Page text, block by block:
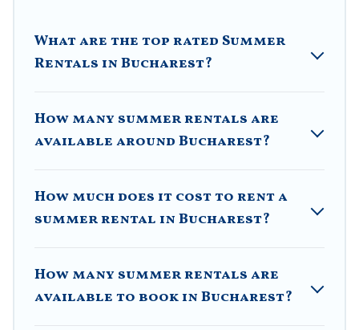
your next summer holiday.
What are the top rated Summer
Rentals in Bucharest?
How many summer rentals are
available around Bucharest?
How much does it cost to rent a
summer rental in Bucharest?
How many summer rentals are
available to book in Bucharest?